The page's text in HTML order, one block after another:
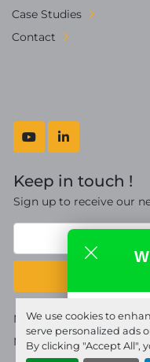
We use cookies to
serve personalized ads
By clicking "Accept All",
youtubelinkedin
Keep in touch !
Sign up to receive our
Manage Cookies
Machinio System
Case Studies
Contact